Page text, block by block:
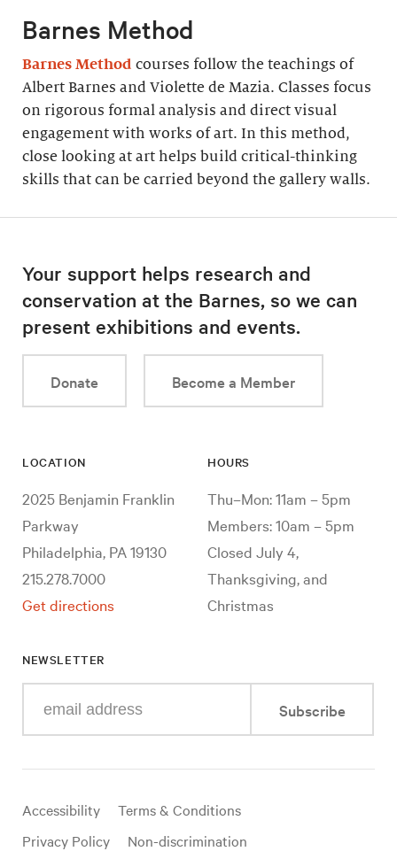
Barnes Method
Barnes Method courses follow the teachings of
Albert Barnes and Violette de Mazia. Classes focus
on rigorous formal analysis and direct visual
engagement with works of art. In this method,
close looking at art helps build critical-thinking
skills that can be carried beyond the gallery walls.
Your support helps research and
conservation at the Barnes, so we can
present exhibitions and events.
Donate Become a Member
LOCATION
2025 Benjamin Franklin
Parkway
Philadelphia, PA 19130
215.278.7000
Get directions
HOURS
Thu–Mon: 11am – 5pm
Members: 10am – 5pm
Closed July 4,
Thanksgiving, and
Christmas
NEWSLETTER
your
mail
Subscribe
Useful
links
Accessibility
Terms & Conditions
Privacy Policy
Non-discrimination